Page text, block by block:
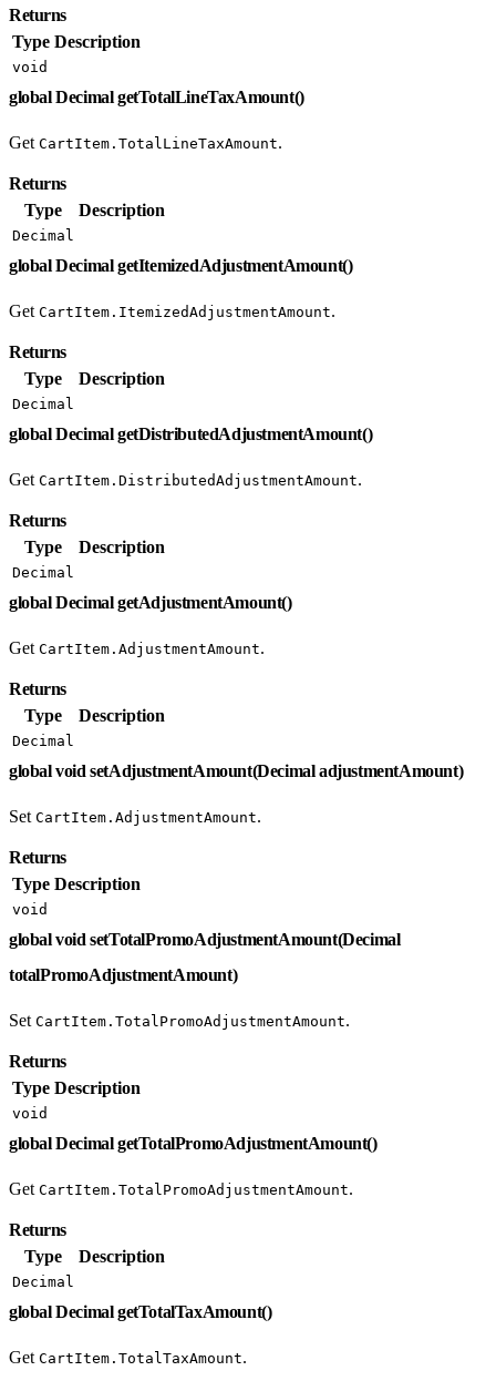
Returns
Type Description
void
global Decimal getTotalLineTaxAmount()
Get CartItem.TotalLineTaxAmount.
Returns
Type
Description
Decimal
global Decimal getItemizedAdjustmentAmount()
Get CartItem.ItemizedAdjustmentAmount.
Returns
Type
Description
Decimal
global Decimal getDistributedAdjustmentAmount()
Get CartItem.DistributedAdjustmentAmount.
Returns
Type
Description
Decimal
global Decimal getAdjustmentAmount()
Get CartItem.AdjustmentAmount.
Returns
Type
Description
Decimal
global void setAdjustmentAmount(Decimal adjustmentAmount)
Set CartItem.AdjustmentAmount.
Returns
Type Description
void
global void setTotalPromoAdjustmentAmount(Decimal
totalPromoAdjustmentAmount)
Set CartItem.TotalPromoAdjustmentAmount.
Returns
Type Description
void
global Decimal getTotalPromoAdjustmentAmount()
Get CartItem.TotalPromoAdjustmentAmount.
Returns
Type
Description
Decimal
global Decimal getTotalTaxAmount()
Get CartItem.TotalTaxAmount.